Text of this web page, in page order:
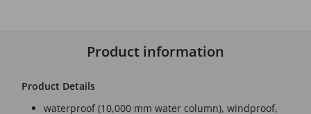
Product information
Product Details
waterproof (10,000 mm water column), windproof,